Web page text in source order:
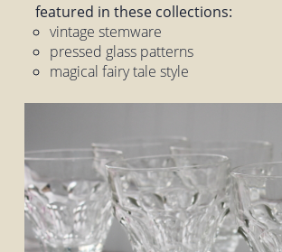
featured in these collections:
vintage stemware
pressed glass patterns
magical fairy tale style